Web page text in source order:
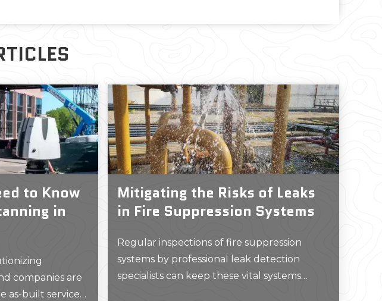
to Know
in
companies are
as-built services
Mitigating the Risks of Leaks
in Fire Suppression Systems
Regular inspections of fire suppression
systems by professional leak detection
specialists can keep these vital systems